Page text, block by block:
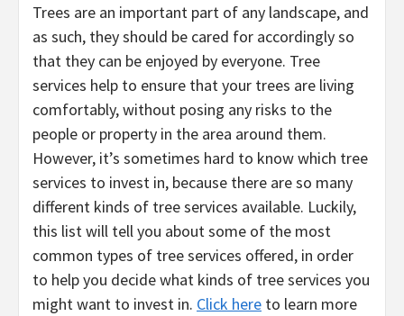
Trees are an important part of any landscape, and
as such, they should be cared for accordingly so
that they can be enjoyed by everyone. Tree
services help to ensure that your trees are living
comfortably, without posing any risks to the
people or property in the area around them.
However, it’s sometimes hard to know which tree
services to invest in, because there are so many
different kinds of tree services available. Luckily,
this list will tell you about some of the most
common types of tree services offered, in order
to help you decide what kinds of tree services you
might want to invest in. Click here to learn more